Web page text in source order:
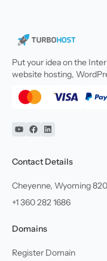
Put your idea on the
website hosting,
YouTube
Facebook
Linkedin
Contact Details
Cheyenne, Wyoming
+1 360 282 1686
Domains
Register Domain